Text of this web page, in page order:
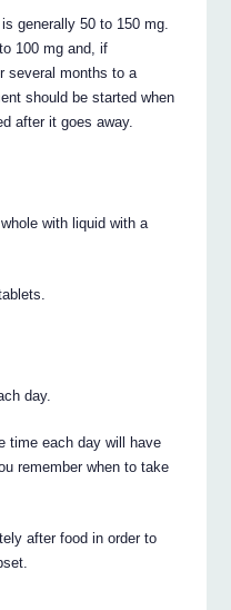
generally 50 to 150 mg.
100 mg and, if
several months to a
should be started when
after it goes away.
with liquid with a
day.
time each day will have
remember when to take
after food in order to